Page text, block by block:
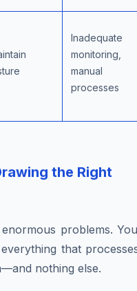
Inadequate
monitoring,
manual
processes
the Right
problems.
that
nothing else.